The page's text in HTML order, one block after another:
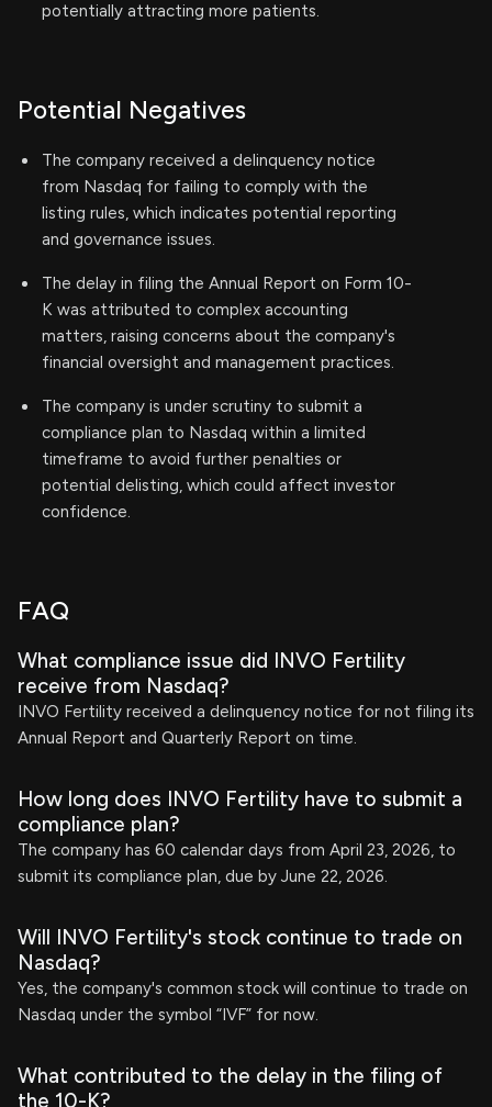
potentially attracting more patients.
Potential Negatives
The company received a delinquency notice
from Nasdaq for failing to comply with the
listing rules, which indicates potential reporting
and governance issues.
The delay in filing the Annual Report on Form 10-
K was attributed to complex accounting
matters, raising concerns about the company's
financial oversight and management practices.
The company is under scrutiny to submit a
compliance plan to Nasdaq within a limited
timeframe to avoid further penalties or
potential delisting, which could affect investor
confidence.
FAQ
What compliance issue did INVO Fertility
receive from Nasdaq?
INVO Fertility received a delinquency notice for not filing its
Annual Report and Quarterly Report on time.
How long does INVO Fertility have to submit a
compliance plan?
The company has 60 calendar days from April 23, 2026, to
submit its compliance plan, due by June 22, 2026.
Will INVO Fertility's stock continue to trade on
Nasdaq?
Yes, the company's common stock will continue to trade on
Nasdaq under the symbol “IVF” for now.
What contributed to the delay in the filing of
the 10-K?